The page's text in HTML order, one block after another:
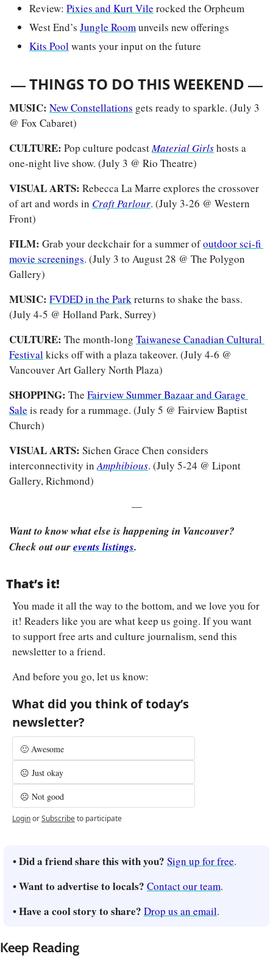
Review: Pixies and Kurt Vile rocked the Orpheum
West End’s Jungle Room unveils new offerings
Kits Pool wants your input on the future
— THINGS TO DO THIS WEEKEND —
MUSIC: New Constellations gets ready to sparkle. (July 3
@ Fox Cabaret)
CULTURE: Pop culture podcastMaterial Girlshosts a
one-night live show. (July 3 @ Rio Theatre)
VISUAL ARTS: Rebecca La Marre explores the crossover
of art and words in Craft Parlour. (July 3-26 @ Western
Front)
FILM: Grab your deckchair for a summer of outdoor sci-fi
movie screenings. (July 3 to August 28 @ The Polygon
Gallery)
MUSIC: FVDED in the Park returns to shake the bass.
(July 4-5 @ Holland Park, Surrey)
CULTURE: The month-long Taiwanese Canadian Cultural
Festival kicks off with a plaza takeover. (July 4-6 @
Vancouver Art Gallery North Plaza)
SHOPPING: The Fairview Summer Bazaar and Garage
Sale is ready for a rummage. (July 5 @ Fairview Baptist
Church)
VISUAL ARTS: Sichen Grace Chen considers
interconnectivity in Amphibious. (July 5-24 @ Lipont
Gallery, Richmond)
—
Want to know what else is happening in Vancouver?
Check out our events listings.
That’s it!
You made it all the way to the bottom, and we love you for
it! Readers like you are what keep us going. If you want
to support free arts and culture journalism, send this
newsletter to a friend.
And before you go, let us know:
What did you think of today’s
newsletter?
🙂 Awesome
😐 Just okay
☹️ Not good
LoginorSubscribeto participate
• Did a friend share this with you? Sign up for free.
• Want to advertise to locals? Contact our team.
• Have a cool story to share? Drop us an email.
Keep Reading